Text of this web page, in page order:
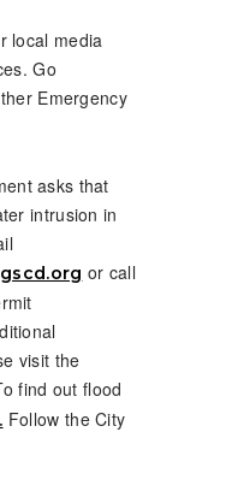
local media
Go
Emergency
asks that
intrusion in
or call
visit the
find out flood
Follow the City